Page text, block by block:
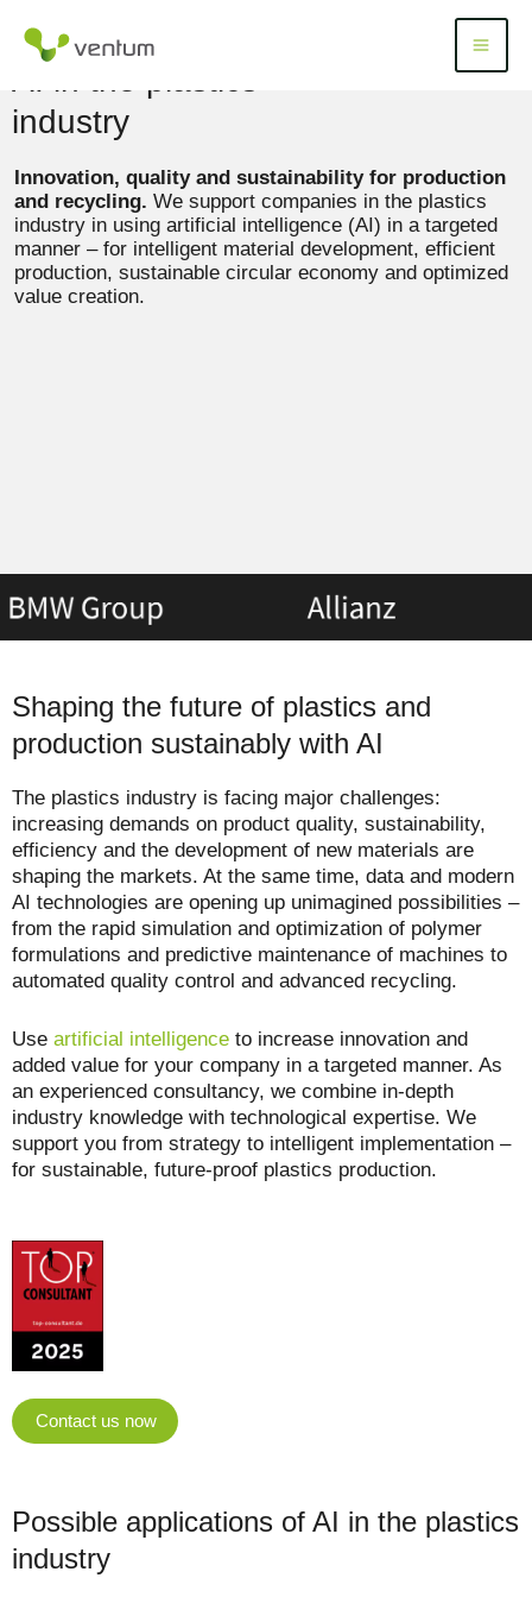
content
industry
Innovation, quality and sustainability for production
and recycling. We support companies in the plastics
industry in using artificial intelligence (AI) in a targeted
manner – for intelligent material development, efficient
production, sustainable circular economy and optimized
value creation.
Shaping the future of plastics and
production sustainably with AI
The plastics industry is facing major challenges:
increasing demands on product quality, sustainability,
efficiency and the development of new materials are
shaping the markets. At the same time, data and modern
AI technologies are opening up unimagined possibilities –
from the rapid simulation and optimization of polymer
formulations and predictive maintenance of machines to
automated quality control and advanced recycling.
Use artificial intelligence to increase innovation and
added value for your company in a targeted manner. As
an experienced consultancy, we combine in-depth
industry knowledge with technological expertise. We
support you from strategy to intelligent implementation –
for sustainable, future-proof plastics production.
Contact us now
Possible applications of AI in the plastics
industry